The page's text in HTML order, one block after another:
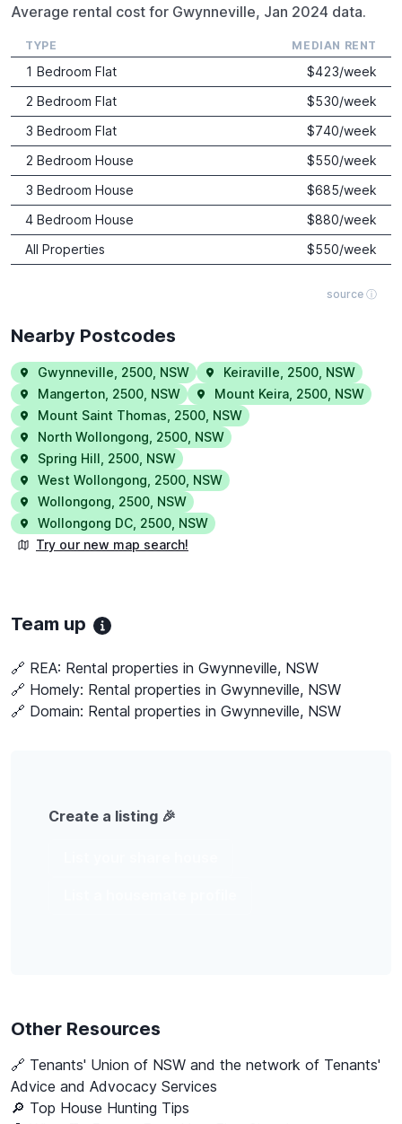
Average rental cost for Gwynneville, Jan 2024 data.
source ⓘ
TYPE MEDIAN RENT
1 Bedroom Flat $423/week
2 Bedroom Flat
$530/week
3 Bedroom Flat
$740/week
2 Bedroom House
$550/week
3 Bedroom House
$685/week
4 Bedroom House
$880/week
All Properties
$550/week
Nearby Postcodes
Gwynneville 2500 NSW Keiraville 2500 NSW
Mangerton 2500 NSW Mount Keira 2500 NSW
Mount Saint Thomas 2500 NSW
North Wollongong 2500 NSW
Spring Hill 2500 NSW
West Wollongong 2500 NSW
Wollongong 2500 NSW
Wollongong DC 2500 NSW
Try our new map search!
Team up
🔗 REA: Rental properties in Gwynneville, NSW
🔗 Homely: Rental properties in Gwynneville, NSW
🔗 Domain: Rental properties in Gwynneville, NSW
Create a listing 🎉
Other Resources
🔗 Tenants' Union of NSW and the network of Tenants'
Advice and Advocacy Services
🔎 Top House Hunting Tips